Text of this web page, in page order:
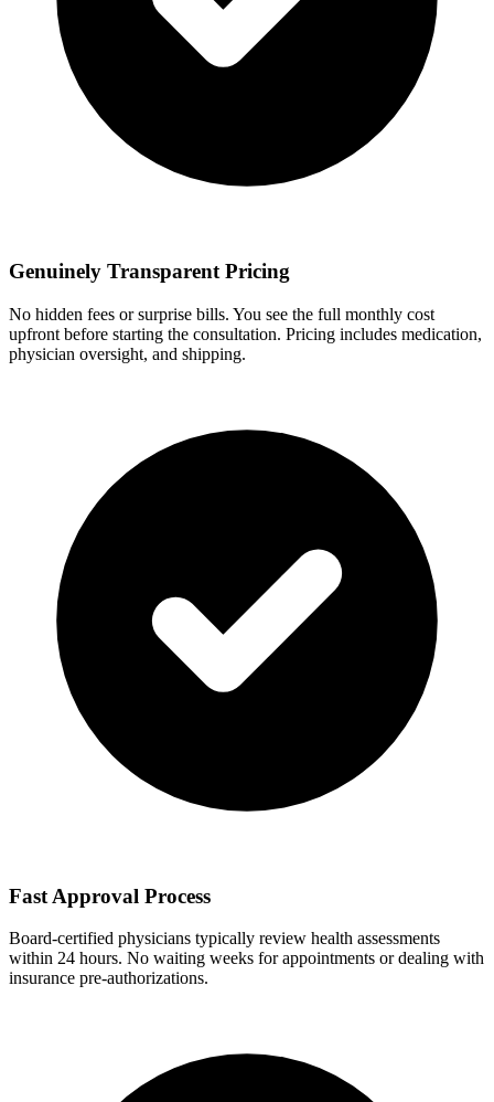
Genuinely Transparent Pricing
No hidden fees or surprise bills. You see the full monthly cost
upfront before starting the consultation. Pricing includes medication,
physician oversight, and shipping.
Fast Approval Process
Board-certified physicians typically review health assessments
within 24 hours. No waiting weeks for appointments or dealing with
insurance pre-authorizations.